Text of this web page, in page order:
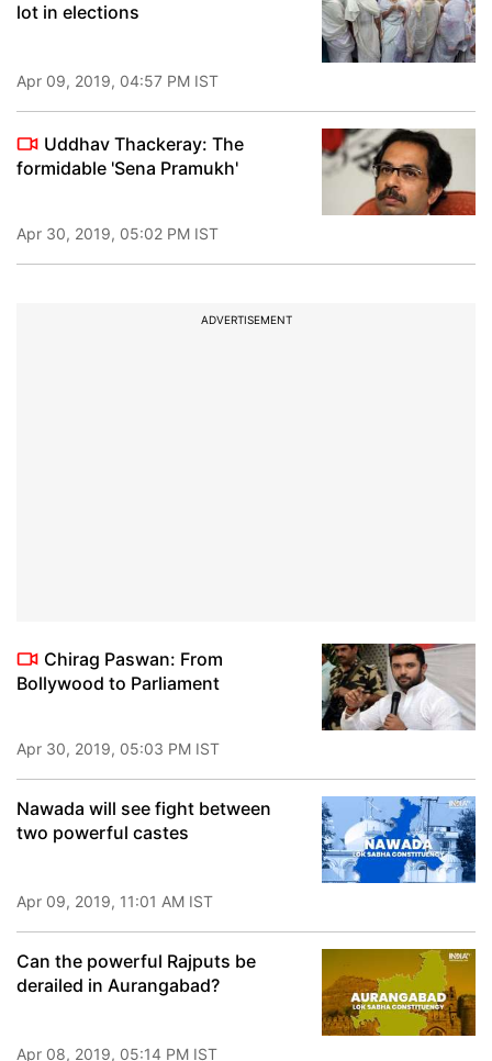
lot in elections
Apr 09, 2019, 04:57 PM IST
Uddhav Thackeray: The
formidable 'Sena Pramukh'
Apr 30, 2019, 05:02 PM IST
ADVERTISEMENT
Chirag Paswan: From
Bollywood to Parliament
Apr 30, 2019, 05:03 PM IST
Nawada will see fight between
two powerful castes
Apr 09, 2019, 11:01 AM IST
Can the powerful Rajputs be
derailed in Aurangabad?
Apr 08, 2019, 05:14 PM IST